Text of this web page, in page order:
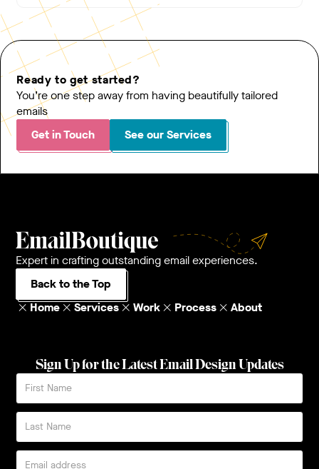
Ready to get started?
You’re one step away from having beautifully tailored
emails
Get in Touch
See our Services
Expert in crafting outstanding email experiences.
Back to the Top
Home
Services Work Process About
Sign Up for the Latest Email Design Updates